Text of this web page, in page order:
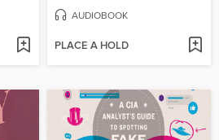
AUDIOBOOK
PLACE A HOLD